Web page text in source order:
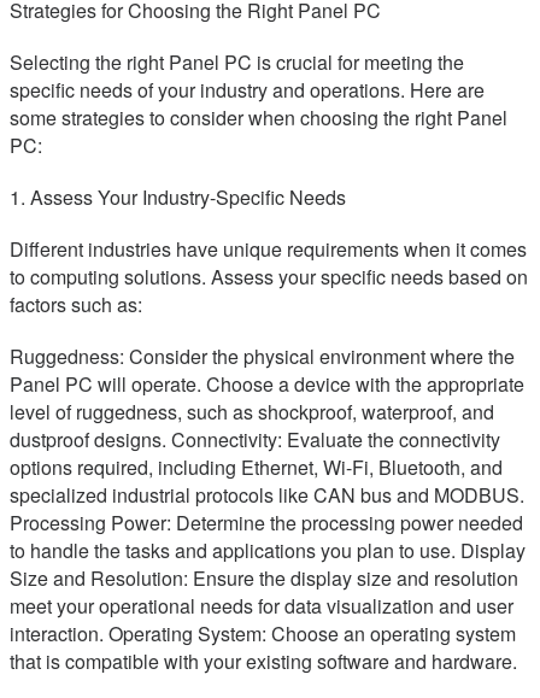
Strategies for Choosing the Right Panel PC
Selecting the right Panel PC is crucial for meeting the
specific needs of your industry and operations. Here are
some strategies to consider when choosing the right Panel
PC:
1. Assess Your Industry-Specific Needs
Different industries have unique requirements when it comes
to computing solutions. Assess your specific needs based on
factors such as:
Ruggedness: Consider the physical environment where the
Panel PC will operate. Choose a device with the appropriate
level of ruggedness, such as shockproof, waterproof, and
dustproof designs. Connectivity: Evaluate the connectivity
options required, including Ethernet, Wi-Fi, Bluetooth, and
specialized industrial protocols like CAN bus and MODBUS.
Processing Power: Determine the processing power needed
to handle the tasks and applications you plan to use. Display
Size and Resolution: Ensure the display size and resolution
meet your operational needs for data visualization and user
interaction. Operating System: Choose an operating system
that is compatible with your existing software and hardware.